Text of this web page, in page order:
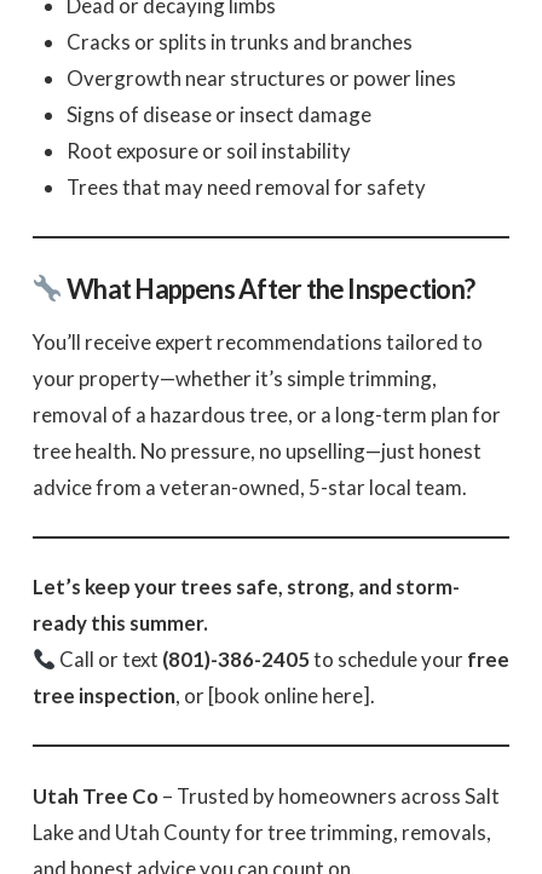
Dead or decaying limbs
Cracks or splits in trunks and branches
Overgrowth near structures or power lines
Signs of disease or insect damage
Root exposure or soil instability
Trees that may need removal for safety
What Happens After the Inspection?
You’ll receive expert recommendations tailored to
your property—whether it’s simple trimming,
removal of a hazardous tree, or a long-term plan for
tree health. No pressure, no upselling—just honest
advice from a veteran-owned, 5-star local team.
Let’s keep your trees safe, strong, and storm-
ready this summer.
Call or text (801)-386-2405to schedule yourfree
tree inspection, or [book online here].
Utah Tree Co– Trusted by homeowners across Salt
Lake and Utah County for tree trimming, removals,
and honest advice you can count on.